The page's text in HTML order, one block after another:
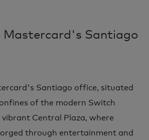
Mastercard's Santiago
Santiago office, situated
of the modern Switch
Central Plaza, where
through entertainment and